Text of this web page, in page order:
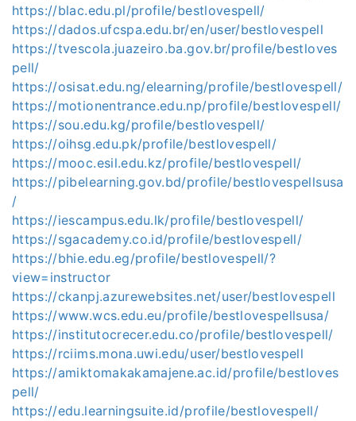
https://blac.edu.pl/profile/bestlovespell/
https://dados.ufcspa.edu.br/en/user/bestlovespell
https://tvescola.juazeiro.ba.gov.br/profile/bestloves
pell/
https://osisat.edu.ng/elearning/profile/bestlovespell/
https://motionentrance.edu.np/profile/bestlovespell/
https://sou.edu.kg/profile/bestlovespell/
https://oihsg.edu.pk/profile/bestlovespell/
https://mooc.esil.edu.kz/profile/bestlovespell/
https://pibelearning.gov.bd/profile/bestlovespellsusa
/
https://iescampus.edu.lk/profile/bestlovespell/
https://sgacademy.co.id/profile/bestlovespell/
https://bhie.edu.eg/profile/bestlovespell/?
view=instructor
https://ckanpj.azurewebsites.net/user/bestlovespell
https://www.wcs.edu.eu/profile/bestlovespellsusa/
https://institutocrecer.edu.co/profile/bestlovespell/
https://rciims.mona.uwi.edu/user/bestlovespell
https://amiktomakakamajene.ac.id/profile/bestloves
pell/
https://edu.learningsuite.id/profile/bestlovespell/